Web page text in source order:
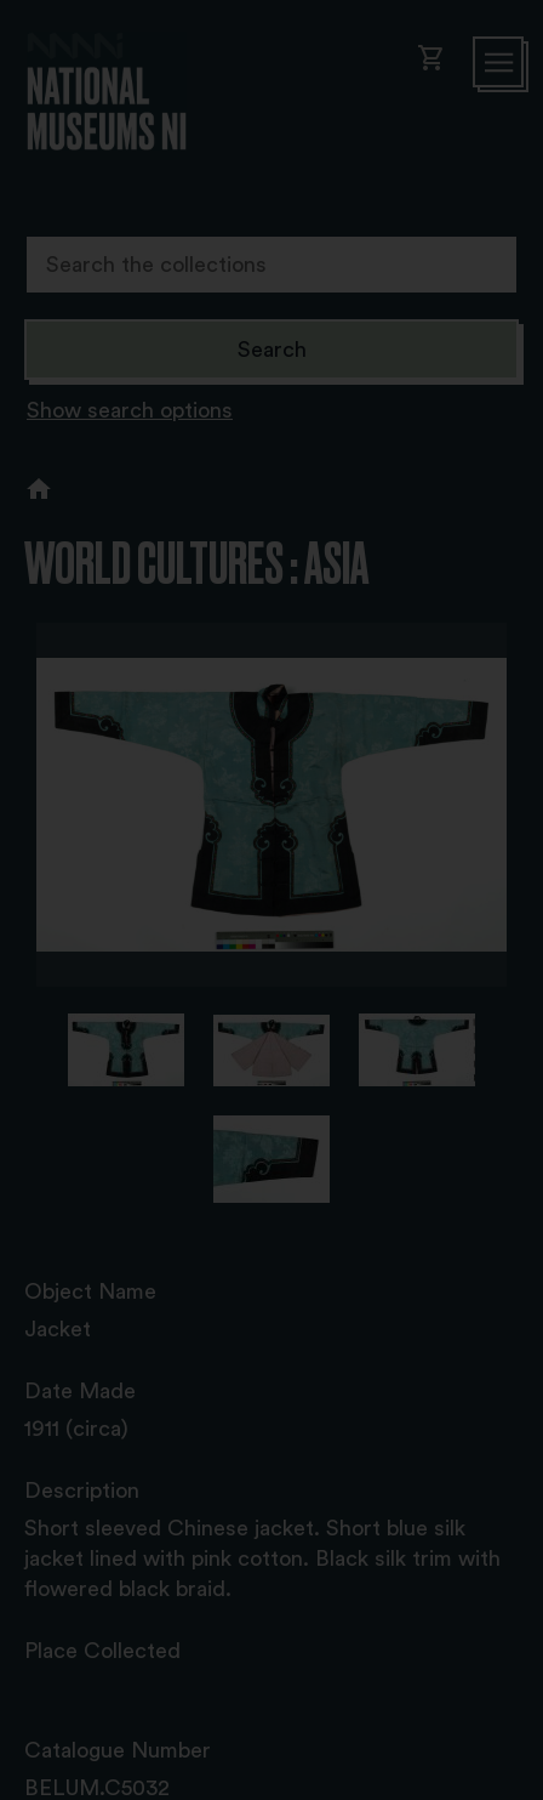
shopping_cart
Show search options
WORLD CULTURES : ASIA
Object Name
Jacket
Date Made
1911 (circa)
Description
Short sleeved Chinese jacket. Short blue silk
jacket lined with pink cotton. Black silk trim with
flowered black braid.
Place Collected
Catalogue Number
BELUM.C5032